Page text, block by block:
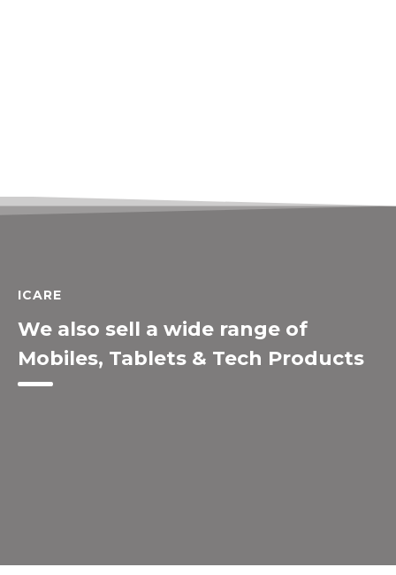
ICARE
We also sell a wide range of
Mobiles, Tablets & Tech Products